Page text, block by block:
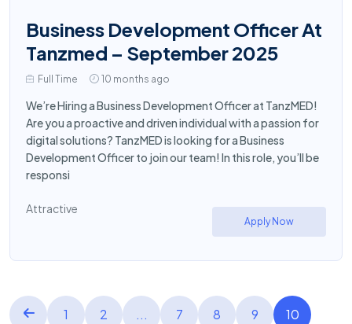
Business Development Officer At
Tanzmed – September 2025
Full Time 10 months ago
We’re Hiring a Business Development Officer at TanzMED!
Are you a proactive and driven individual with a passion for
digital solutions? TanzMED is looking for a Business
Development Officer to join our team! In this role, you’ll be
responsi
Attractive
Apply Now
1 2 ... 7 8 9 10